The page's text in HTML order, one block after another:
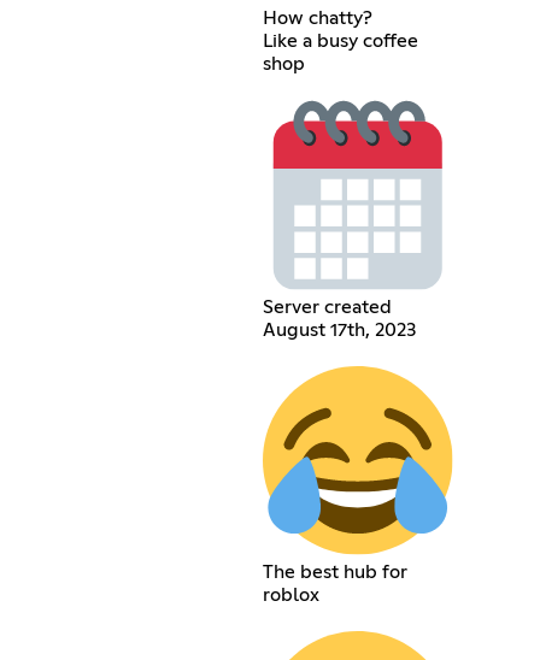
How chatty?
Like a busy coffee
shop
Server created
August 17th, 2023
The best hub for
roblox